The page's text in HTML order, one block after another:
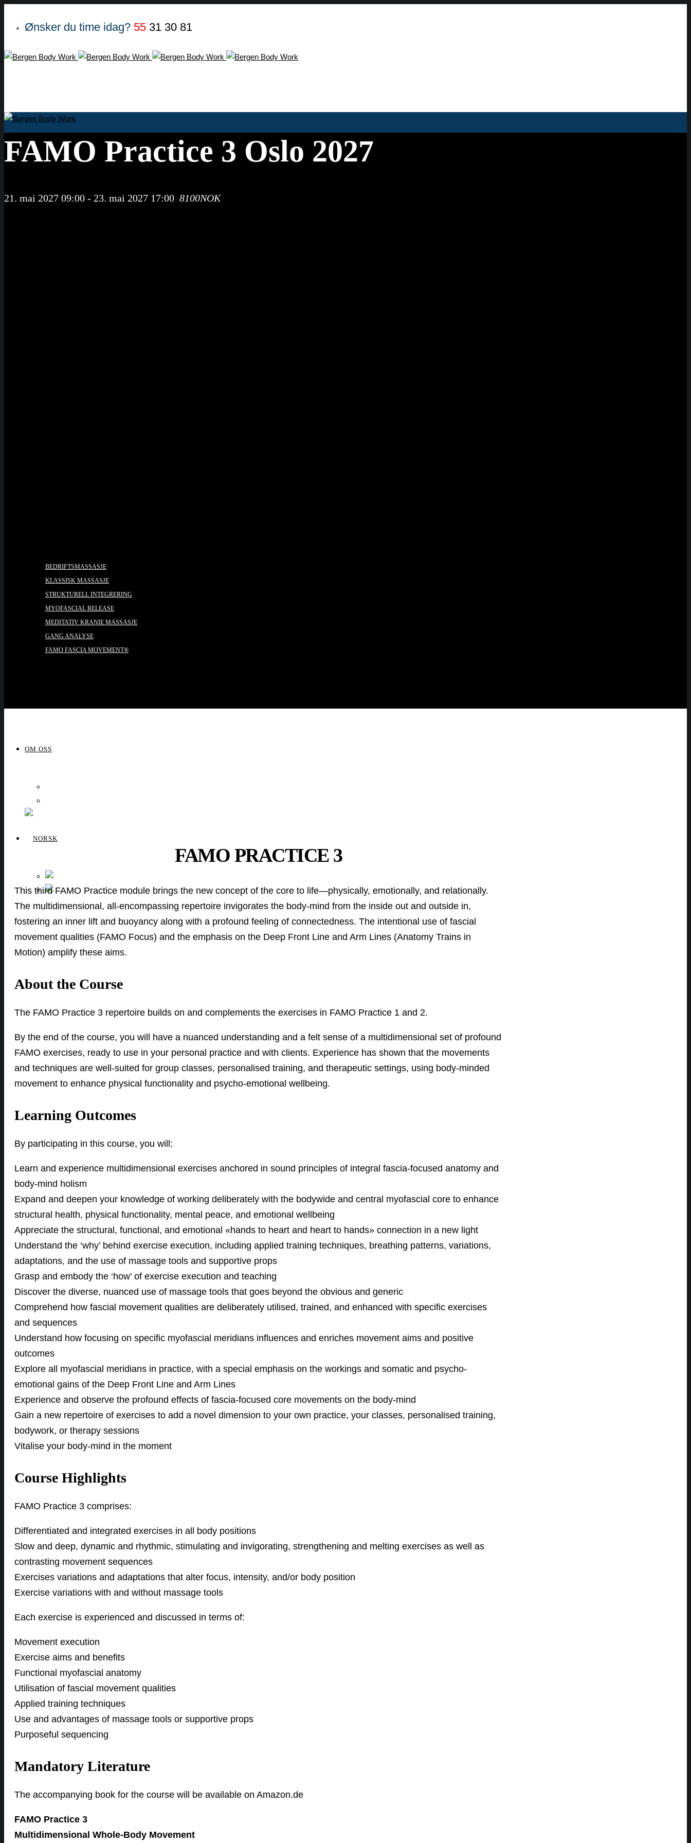
Ønsker du time idag? 55 31 30 81
BEDRIFTSMASSASJE
KLASSISK MASSASJE
STRUKTURELL INTEGRERING
MYOFASCIAL RELEASE
MEDITATIV KRANIE MASSASJE
GANG ANALYSE
FAMO FASCIA MOVEMENT®
OM OSS
ENGLISH
FAMO Practice 3 Oslo 2027
21. mai 2027 09:00 - 23. mai 2027 17:00 8100NOK
FAMO PRACTICE 3
This third FAMO Practice module brings the new concept of the core to life—physically, emotionally, and relationally.
The multidimensional, all-encompassing repertoire invigorates the body-mind from the inside out and outside in,
fostering an inner lift and buoyancy along with a profound feeling of connectedness. The intentional use of fascial
movement qualities (FAMO Focus) and the emphasis on the Deep Front Line and Arm Lines (Anatomy Trains in
Motion) amplify these aims.
About the Course
The FAMO Practice 3 repertoire builds on and complements the exercises in FAMO Practice 1 and 2.
By the end of the course, you will have a nuanced understanding and a felt sense of a multidimensional set of profound
FAMO exercises, ready to use in your personal practice and with clients. Experience has shown that the movements
and techniques are well-suited for group classes, personalised training, and therapeutic settings, using body-minded
movement to enhance physical functionality and psycho-emotional wellbeing.
Learning Outcomes
By participating in this course, you will:
Learn and experience multidimensional exercises anchored in sound principles of integral fascia-focused anatomy and
body-mind holism
Expand and deepen your knowledge of working deliberately with the bodywide and central myofascial core to enhance
structural health, physical functionality, mental peace, and emotional wellbeing
Appreciate the structural, functional, and emotional «hands to heart and heart to hands» connection in a new light
Understand the ‘why’ behind exercise execution, including applied training techniques, breathing patterns, variations,
adaptations, and the use of massage tools and supportive props
Grasp and embody the ‘how’ of exercise execution and teaching
Discover the diverse, nuanced use of massage tools that goes beyond the obvious and generic
Comprehend how fascial movement qualities are deliberately utilised, trained, and enhanced with specific exercises
and sequences
Understand how focusing on specific myofascial meridians influences and enriches movement aims and positive
outcomes
Explore all myofascial meridians in practice, with a special emphasis on the workings and somatic and psycho-
emotional gains of the Deep Front Line and Arm Lines
Experience and observe the profound effects of fascia-focused core movements on the body-mind
Gain a new repertoire of exercises to add a novel dimension to your own practice, your classes, personalised training,
bodywork, or therapy sessions
Vitalise your body-mind in the moment
Course Highlights
FAMO Practice 3 comprises:
Differentiated and integrated exercises in all body positions
Slow and deep, dynamic and rhythmic, stimulating and invigorating, strengthening and melting exercises as well as
contrasting movement sequences
Exercises variations and adaptations that alter focus, intensity, and/or body position
Exercise variations with and without massage tools
Each exercise is experienced and discussed in terms of:
Movement execution
Exercise aims and benefits
Functional myofascial anatomy
Utilisation of fascial movement qualities
Applied training techniques
Use and advantages of massage tools or supportive props
Purposeful sequencing
Mandatory Literature
The accompanying book for the course will be available on Amazon.de
FAMO Practice 3
Multidimensional Whole-Body Movement